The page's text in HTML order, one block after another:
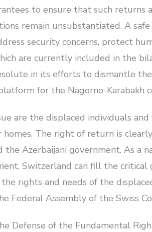
to ensure that such returns
remain unsubstantiated. A
security concerns, protect
are currently included in the
in its efforts to dismantle
for the Nagorno-Karabakh
are the displaced individuals
The right of return is
the Azerbaijani government. As a
Switzerland can fill the critical
rights and needs of the
Federal Assembly of the Swiss
Defense of the Fundamental